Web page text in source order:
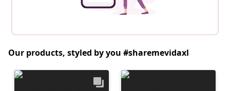
Our products, styled by you #sharemevidaxl